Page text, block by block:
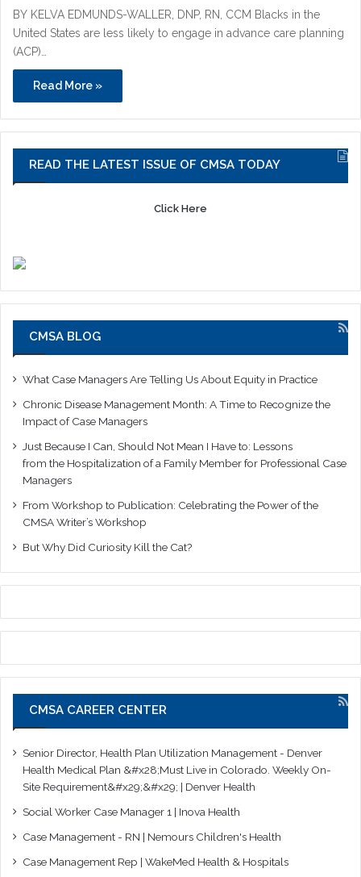
BY KELVA EDMUNDS-WALLER, DNP, RN, CCM Blacks in the
United States are less likely to engage in advance care planning
(ACP)…
Read More »
READ THE LATEST ISSUE OF CMSA TODAY
Click Here
CMSA BLOG
What Case Managers Are Telling Us About Equity in Practice
Chronic Disease Management Month: A Time to Recognize the
Impact of Case Managers
Just Because I Can, Should Not Mean I Have to: Lessons
from the Hospitalization of a Family Member for Professional Case
Managers
From Workshop to Publication: Celebrating the Power of the
CMSA Writer’s Workshop
But Why Did Curiosity Kill the Cat?
CMSA CAREER CENTER
Senior Director, Health Plan Utilization Management - Denver
Health Medical Plan &#x28;Must Live in Colorado. Weekly On-
Site Requirement&#x29;&#x29; | Denver Health
Social Worker Case Manager 1 | Inova Health
Case Management - RN | Nemours Children's Health
Case Management Rep | WakeMed Health & Hospitals